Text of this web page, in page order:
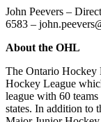
John Peevers –
6583 –
About the OHL
The Ontario Hockey
Hockey League
league with 60
states. In addition to